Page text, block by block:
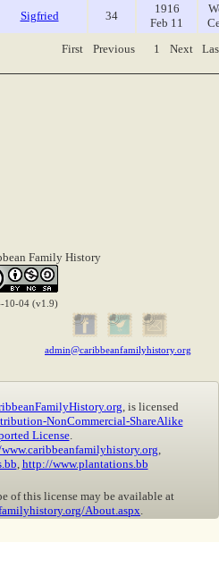
Sigfried 34
1916
Feb 11
First Previous 1 Next
Family History
10-04 (v1.9)
admin@caribbeanfamilyhistory.org
, is licensed
NonCommercial-ShareAlike
License.
http://www.plantations.bb
of this license may be available at
About.aspx